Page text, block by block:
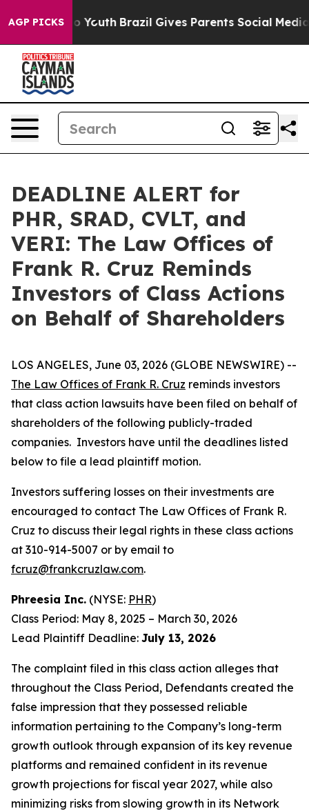
AGP PICKS
to Youth Brazil Gives Parents Social Media
DEADLINE ALERT for
PHR, SRAD, CVLT, and
VERI: The Law Offices of
Frank R. Cruz Reminds
Investors of Class Actions
on Behalf of Shareholders
LOS ANGELES, June 03, 2026 (GLOBE NEWSWIRE) --
The Law Offices of Frank R. Cruz reminds investors
that class action lawsuits have been filed on behalf of
shareholders of the following publicly-traded
companies. Investors have until the deadlines listed
below to file a lead plaintiff motion.
Investors suffering losses on their investments are
encouraged to contact The Law Offices of Frank R.
Cruz to discuss their legal rights in these class actions
at 310-914-5007 or by email to
fcruz@frankcruzlaw.com.
Phreesia Inc. (NYSE: PHR)
Class Period: May 8, 2025 – March 30, 2026
Lead Plaintiff Deadline: July 13, 2026
The complaint filed in this class action alleges that
throughout the Class Period, Defendants created the
false impression that they possessed reliable
information pertaining to the Company’s long-term
growth outlook through expansion of its key revenue
platforms and remained confident in its revenue
growth projections for fiscal year 2027, while also
minimizing risks from slowing growth in its Network